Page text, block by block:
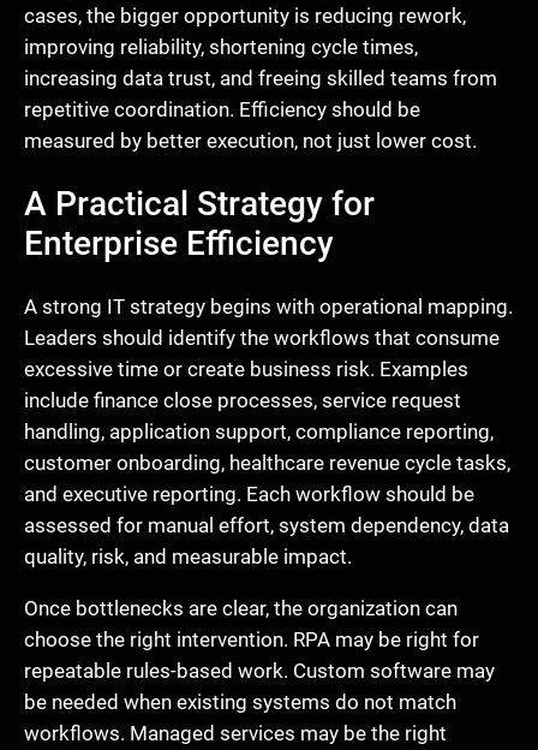
cases, the bigger opportunity is reducing rework,
improving reliability, shortening cycle times,
increasing data trust, and freeing skilled teams from
repetitive coordination. Efficiency should be
measured by better execution, not just lower cost.
A Practical Strategy for
Enterprise Efficiency
A strong IT strategy begins with operational mapping.
Leaders should identify the workflows that consume
excessive time or create business risk. Examples
include finance close processes, service request
handling, application support, compliance reporting,
customer onboarding, healthcare revenue cycle tasks,
and executive reporting. Each workflow should be
assessed for manual effort, system dependency, data
quality, risk, and measurable impact.
Once bottlenecks are clear, the organization can
choose the right intervention. RPA may be right for
repeatable rules-based work. Custom software may
be needed when existing systems do not match
workflows. Managed services may be the right